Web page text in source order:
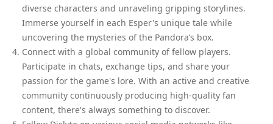
diverse characters and unraveling gripping storylines.
Immerse yourself in each Esper's unique tale while
uncovering the mysteries of the Pandora’s box.
Connect with a global community of fellow players.
Participate in chats, exchange tips, and share your
passion for the game's lore. With an active and creative
community continuously producing high-quality fan
content, there's always something to discover.